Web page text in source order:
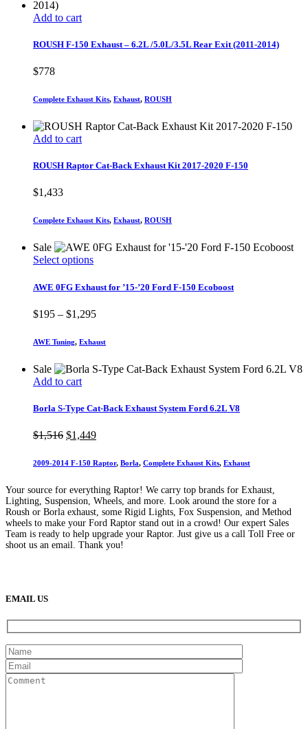
Add to cart
ROUSH F-150 Exhaust – 6.2L /5.0L/3.5L Rear Exit (2011-2014)
$778
Complete Exhaust Kits, Exhaust, ROUSH
Add to cart
ROUSH Raptor Cat-Back Exhaust Kit 2017-2020 F-150
$1,433
Complete Exhaust Kits, Exhaust, ROUSH
Sale
Select optionsThis
has
variants.
The
may
chosen
product
AWE 0FG Exhaust for ’15-’20 Ford F-150 Ecoboost
$195 – $1,295Price
$195
$1,295
AWE Tuning, Exhaust
Sale
Add to cart
Borla S-Type Cat-Back Exhaust System Ford 6.2L V8
$1,516 Original
was:
$1,449Current
is:
2009-2014 F-150 Raptor, Borla, Complete Exhaust Kits, Exhaust
Your source for everything Raptor! We carry top brands for Exhaust,
Lighting, Suspension, Wheels, and more. Look around the store for a
Roush or Borla exhaust, some Rigid Lights, Fox Suspension, and Method
wheels to make your Ford Raptor stand out in a crowd! Our expert Sales
Team is ready to help upgrade your Raptor. Just give us a call Toll Free or
shoot us an email. Thank you!
EMAIL US